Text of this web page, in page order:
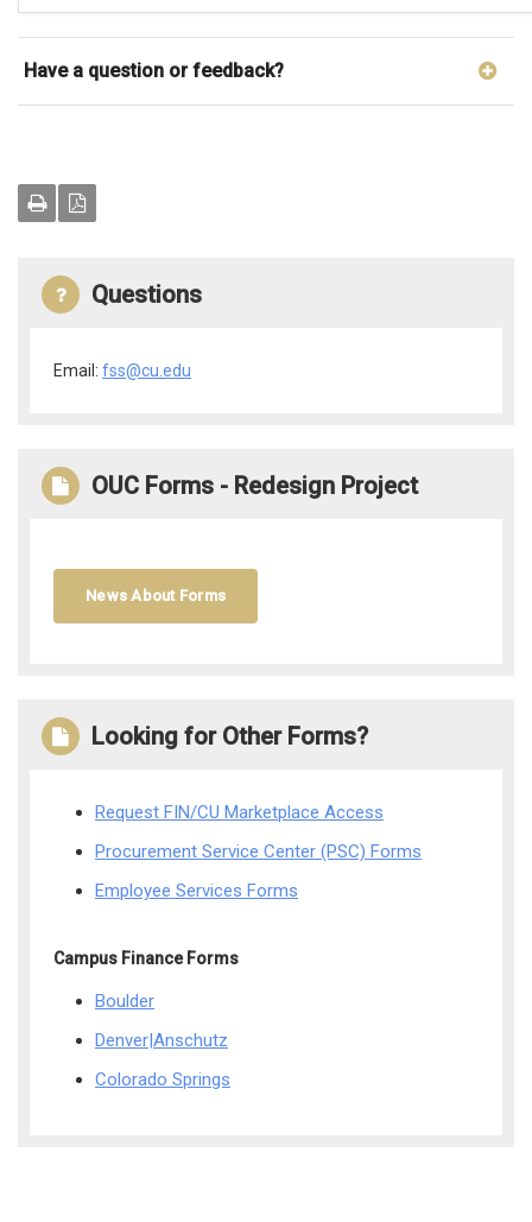
Have a question or feedback?
Questions
Email: fss@cu.edu
OUC Forms - Redesign Project
News About Forms
Looking for Other Forms?
Request FIN/CU Marketplace Access
Procurement Service Center (PSC) Forms
Employee Services Forms
Campus Finance Forms
Boulder
Denver|Anschutz
Colorado Springs